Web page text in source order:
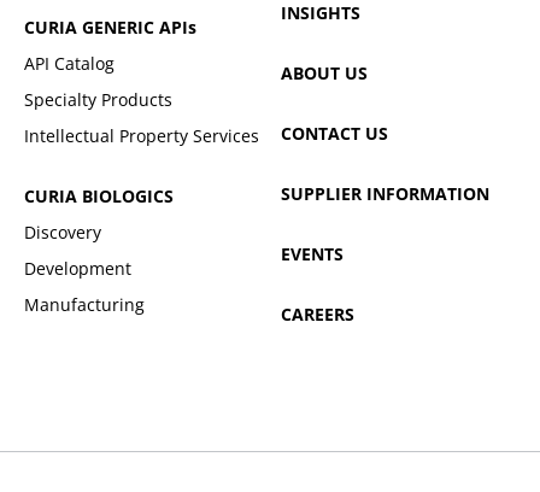
CURIA GENERIC APIs
API Catalog
Specialty Products
Intellectual Property Services
CURIA BIOLOGICS
Discovery
Development
Manufacturing
INSIGHTS
ABOUT US
CONTACT US
SUPPLIER INFORMATION
EVENTS
CAREERS